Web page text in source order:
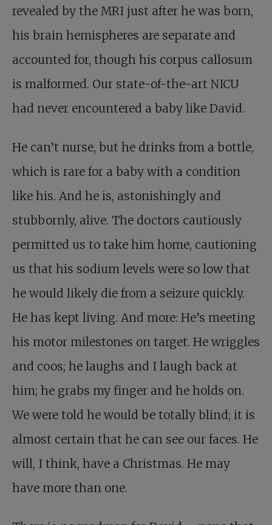
revealed by the MRI just after he was born,
his brain hemispheres are separate and
accounted for, though his corpus callosum
is malformed. Our state-of-the-art NICU
had never encountered a baby like David.
He can’t nurse, but he drinks from a bottle,
which is rare for a baby with a condition
like his. And he is, astonishingly and
stubbornly, alive. The doctors cautiously
permitted us to take him home, cautioning
us that his sodium levels were so low that
he would likely die from a seizure quickly.
He has kept living. And more: He’s meeting
his motor milestones on target. He wriggles
and coos; he laughs and I laugh back at
him; he grabs my finger and he holds on.
We were told he would be totally blind; it is
almost certain that he can see our faces. He
will, I think, have a Christmas. He may
have more than one.